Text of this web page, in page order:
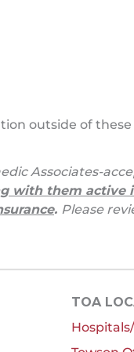
outside of these
Associates-
with them active
. Please
TOA